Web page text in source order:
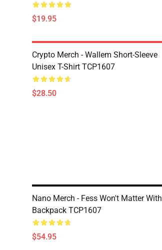
$19.95
Crypto Merch - Wallem Short-Sleeve
Unisex T-Shirt TCP1607
$28.50
Nano Merch - Fess Won't Matter With
Backpack TCP1607
$54.95